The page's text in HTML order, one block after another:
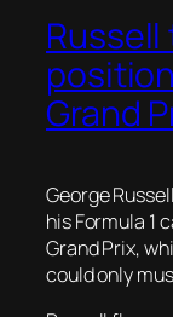
Russell
Grand
George
his Formula 1
Grand Prix,
could only